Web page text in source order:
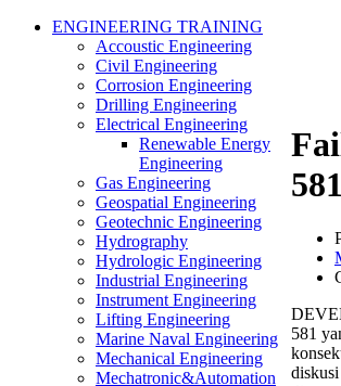
ENGINEERING TRAINING
Accoustic Engineering
Civil Engineering
Corrosion Engineering
Drilling Engineering
Electrical Engineering
Renewable Energy
Engineering
Gas Engineering
Geospatial Engineering
Geotechnic Engineering
Hydrography
Hydrologic Engineering
Industrial Engineering
Instrument Engineering
Lifting Engineering
Marine Naval Engineering
Mechanical Engineering
Mechatronic&Automation
581